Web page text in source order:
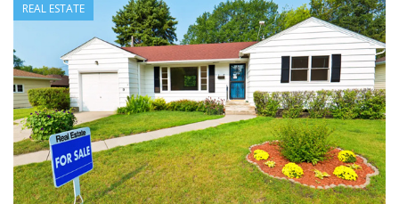
REAL ESTATE